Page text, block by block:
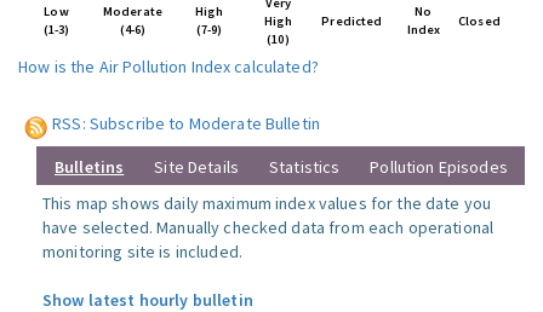
Low
(1-3)
Moderate
(4-6)
High
(7-9)
High
(10)
Predicted
No
Index
Closed
How is the Air Pollution Index calculated?
RSS: Subscribe to Moderate Bulletin
Bulletins Site Details Statistics
Pollution Episodes
This map shows daily maximum index values for the date you
have selected. Manually checked data from each operational
monitoring site is included.
Show latest hourly bulletin